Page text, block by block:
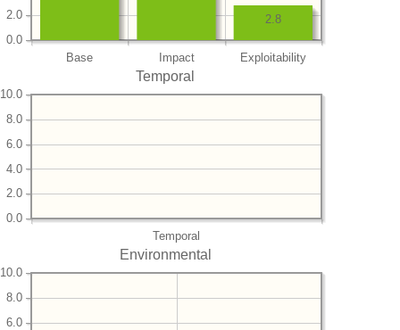
Base Impact Exploitability
0.0
2.0 2.8
Temporal
Temporal
0.0
2.0
4.0
6.0
8.0
10.0
Environmental
6.0
8.0
10.0